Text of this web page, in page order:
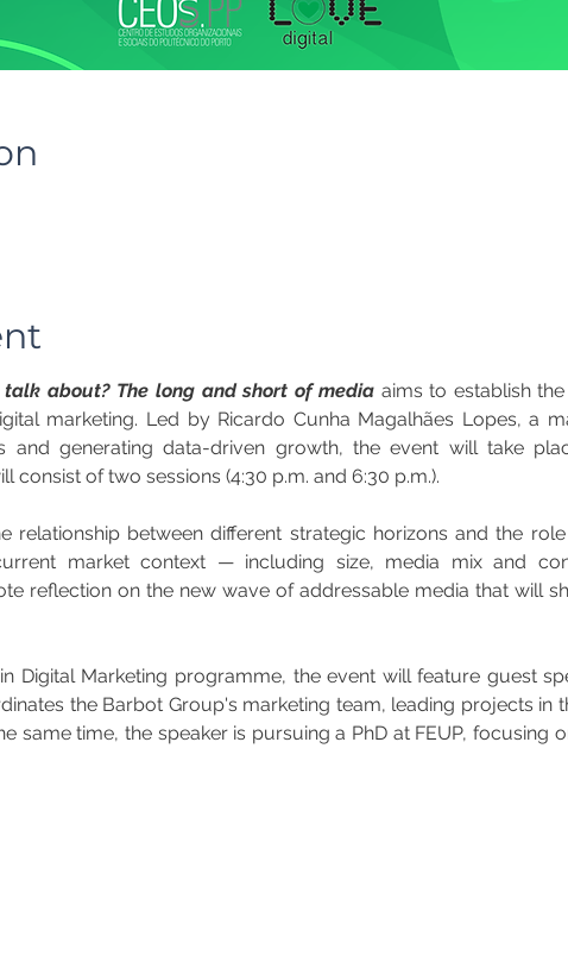
about? The long and short of media aims to establish
marketing. Led by Ricardo Cunha Magalhães Lopes, a
and generating data-driven growth, the event will take
consist of two sessions (4:30 p.m. and 6:30 p.m.).
relationship between different strategic horizons and the
market context — including size, media mix and
reflection on the new wave of addressable media that will
Digital Marketing programme, the event will feature guest
the Barbot Group's marketing team, leading projects in
same time, the speaker is pursuing a PhD at FEUP, focusing